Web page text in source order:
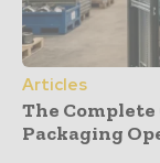
Articles
The
Packaging